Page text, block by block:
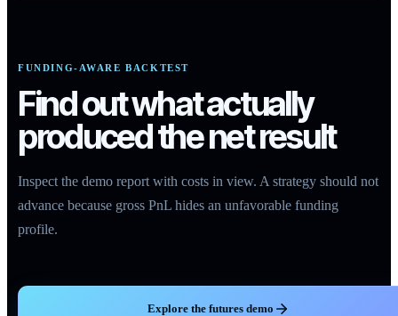
FUNDING-AWARE BACKTEST
Find out what actually
produced the net result
Inspect the demo report with costs in view. A strategy should not
advance because gross PnL hides an unfavorable funding
profile.
Explore the futures demo